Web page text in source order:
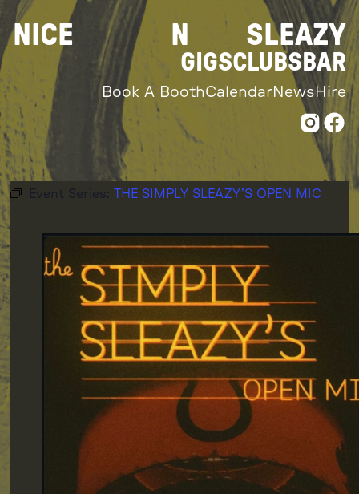
Skip
to
content
NICE N SLEAZY
GIGSCLUBS BAR
Book A BoothCalendarNews Hire
Event Series: THE SIMPLY SLEAZY’S OPEN MIC